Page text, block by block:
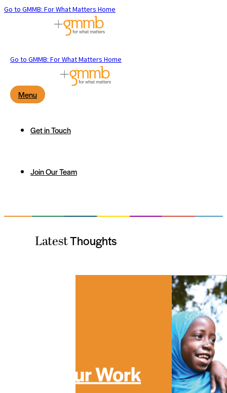
Go to GMMB: For What Matters Home
Go to GMMB: For What Matters Home
Menu
Get in Touch
Join Our Team
LatestThoughts
Our Work